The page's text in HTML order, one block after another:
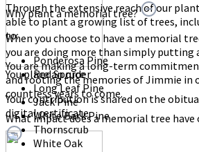
You place an order
Your contribution is shared on the
digital certificate.
Through the extensive reach of our
able to plant a growing list of trees,
to:
Ponderosa Pine
Red Spruce
Long Leaf Pine
Jack Pine
White Bark Pine
Thornscrub
White Oak
Why plant a memorial tree?
When you choose to have a memorial
you are doing more than simply putting
You are making a long-term
and rooting the memories of Jimmie in
countless years to come.
What impact does a memorial tree